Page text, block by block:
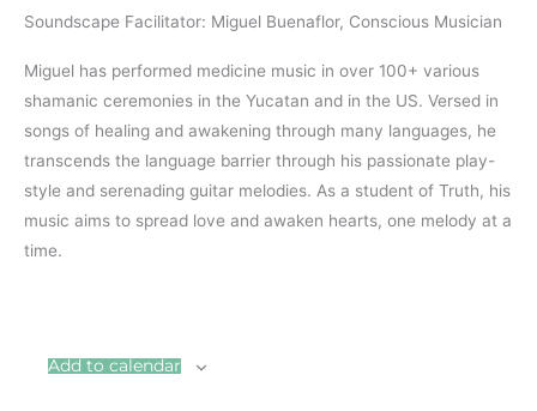
Soundscape Facilitator: Miguel Buenaflor, Conscious Musician
Miguel has performed medicine music in over 100+ various
shamanic ceremonies in the Yucatan and in the US. Versed in
songs of healing and awakening through many languages, he
transcends the language barrier through his passionate play-
style and serenading guitar melodies. As a student of Truth, his
music aims to spread love and awaken hearts, one melody at a
time.
Add to calendar